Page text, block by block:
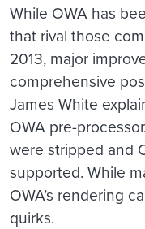
While OWA has
that rival those
2013, major
comprehensive
James White
OWA pre-
were stripped and
supported. While
OWA’s rendering
quirks.